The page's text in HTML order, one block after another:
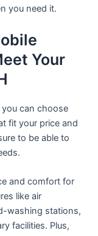
you need it.
Your
can choose
fit your price and
to be able to
and comfort for
like air
washing stations,
facilities. Plus,